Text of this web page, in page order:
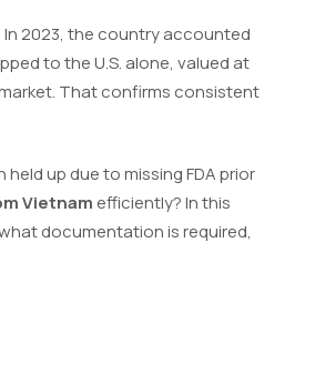
2023, the country accounted
to the U.S. alone, valued at
That confirms consistent
up due to missing FDA prior
Vietnam efficiently? In this
documentation is required,